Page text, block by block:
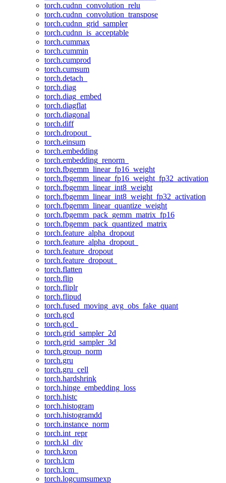
torch.cudnn_convolution_relu
torch.cudnn_convolution_transpose
torch.cudnn_grid_sampler
torch.cudnn_is_acceptable
torch.cummax
torch.cummin
torch.cumprod
torch.cumsum
torch.detach_
torch.diag
torch.diag_embed
torch.diagflat
torch.diagonal
torch.diff
torch.dropout_
torch.einsum
torch.embedding
torch.embedding_renorm_
torch.fbgemm_linear_fp16_weight
torch.fbgemm_linear_fp16_weight_fp32_activation
torch.fbgemm_linear_int8_weight
torch.fbgemm_linear_int8_weight_fp32_activation
torch.fbgemm_linear_quantize_weight
torch.fbgemm_pack_gemm_matrix_fp16
torch.fbgemm_pack_quantized_matrix
torch.feature_alpha_dropout
torch.feature_alpha_dropout_
torch.feature_dropout
torch.feature_dropout_
torch.flatten
torch.flip
torch.fliplr
torch.flipud
torch.fused_moving_avg_obs_fake_quant
torch.gcd
torch.gcd_
torch.grid_sampler_2d
torch.grid_sampler_3d
torch.group_norm
torch.gru
torch.gru_cell
torch.hardshrink
torch.hinge_embedding_loss
torch.histc
torch.histogram
torch.histogramdd
torch.instance_norm
torch.int_repr
torch.kl_div
torch.kron
torch.lcm
torch.lcm_
torch.logcumsumexp